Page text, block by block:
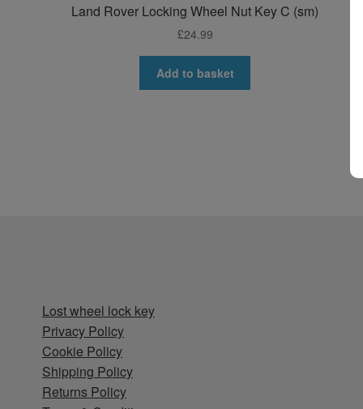
Land Rover Locking Wheel Nut Key C (sm)
£24.99
Add to basket
Lost wheel lock key
Privacy Policy
Cookie Policy
Shipping Policy
Returns Policy